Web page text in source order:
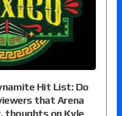
Hit List: Do
that Arena
thoughts on Kyle